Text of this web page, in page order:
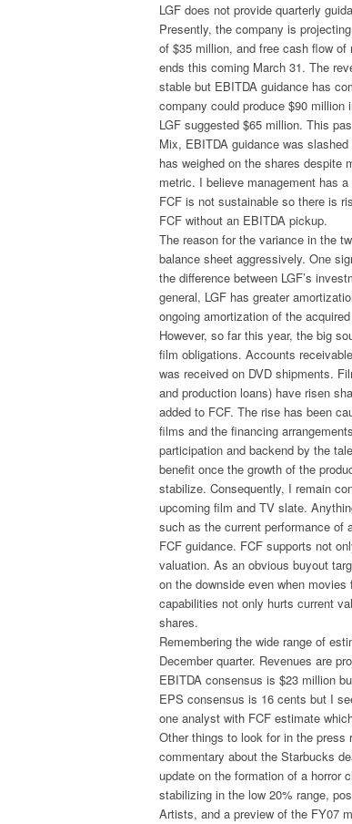
LGF does not provide quarterly
Presently, the company is
of $35 million, and free cash flow
ends this coming March 31. The
stable but EBITDA guidance has
company could produce $90
LGF suggested $65 million. This
Mix, EBITDA guidance was
has weighed on the shares despite
metric. I believe management has
FCF is not sustainable so there is
FCF without an EBITDA pickup.
The reason for the variance in the
balance sheet aggressively. One
the difference between LGF’s
general, LGF has greater
ongoing amortization of the
However, so far this year, the big
film obligations. Accounts
was received on DVD shipments.
and production loans) have risen
added to FCF. The rise has been
films and the financing
participation and backend by the
benefit once the growth of the
stabilize. Consequently, I remain
upcoming film and TV slate.
such as the current performance
FCF guidance. FCF supports not
valuation. As an obvious buyout
on the downside even when
capabilities not only hurts current
shares.
Remembering the wide range of
December quarter. Revenues are
EBITDA consensus is $23 million
EPS consensus is 16 cents but I
one analyst with FCF estimate
Other things to look for in the press
commentary about the Starbucks
update on the formation of a horror
stabilizing in the low 20% range,
Artists, and a preview of the FY07